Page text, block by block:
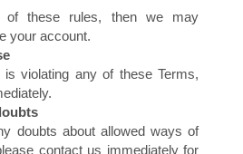
these rules, then we may
your account.
violating any of these Terms,
doubts about allowed ways of
contact us immediately for